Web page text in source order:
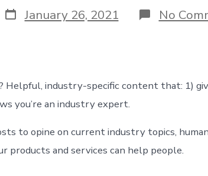
Post
date
January 26, 2021 No
Helpful, industry-specific content that: 1)
you’re an industry expert.
to opine on current industry topics,
products and services can help people.